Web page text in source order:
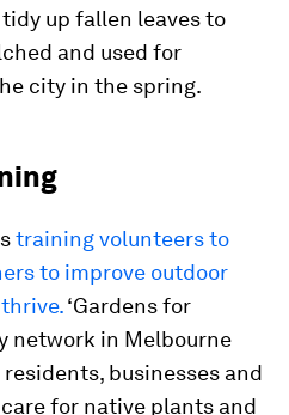
up fallen leaves to
and used for
city in the spring.
training volunteers to
to improve outdoor
‘Gardens for
network in Melbourne
businesses and
for native plants and